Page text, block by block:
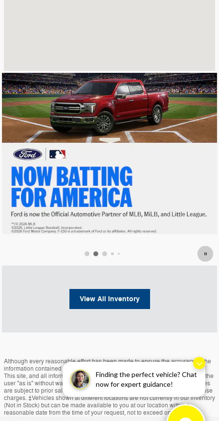
Finding the perfect vehicle? Chat
now for expert guidance!
View All Inventory
Although every reasonable effort has been made to ensure the accuracy of the
information contained on this site, absolute accuracy cannot be guaranteed.
This site, and all information and materials appearing on it, are presented to the
user "as is" without warranty of any kind, either express or implied. All vehicles
are subject to prior sale. Price does not include applicable tax, title, and license
charges. ‡Vehicles shown at different locations are not currently in our inventory
(Not in Stock) but can be made available to you at our location within a
reasonable date from the time of your request, not to exceed one week.